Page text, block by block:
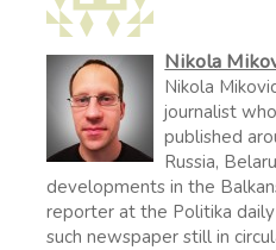
Nikola
Nikola
journalist
published
Russia,
developments in the
reporter at the Politika
such newspaper still in